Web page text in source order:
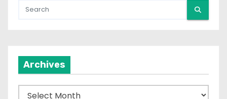
Archives